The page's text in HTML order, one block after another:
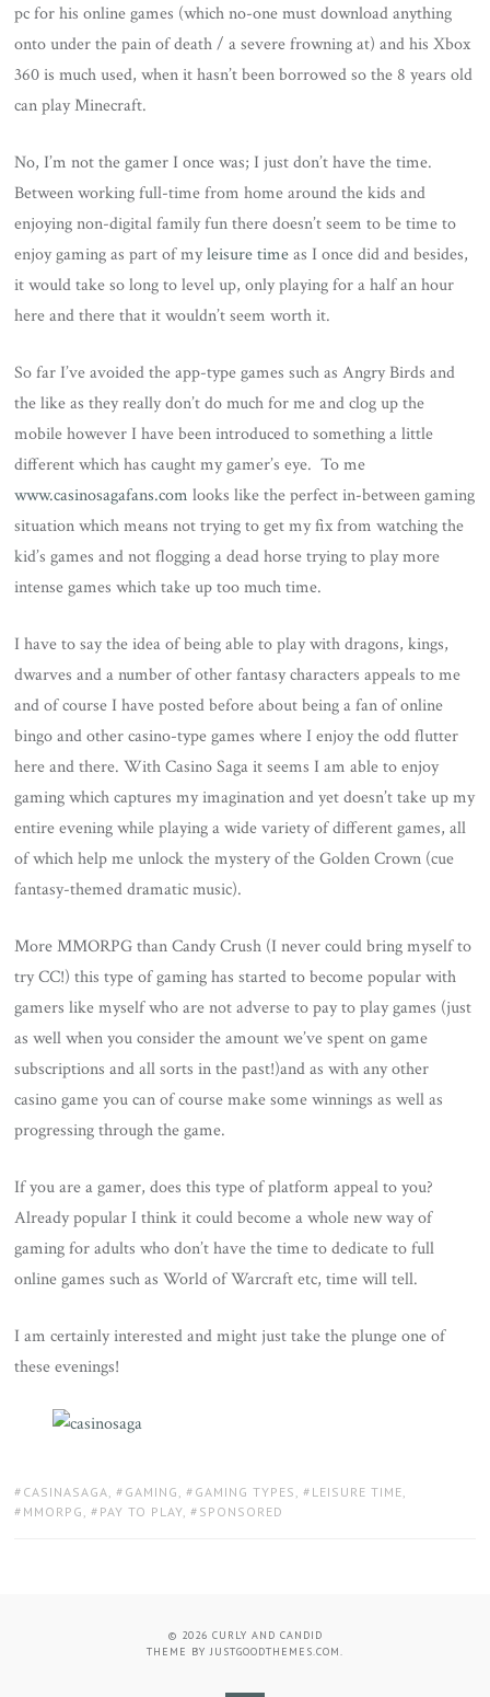
pc for his online games (which no-one must download anything
onto under the pain of death / a severe frowning at) and his Xbox
360 is much used, when it hasn’t been borrowed so the 8 years old
can play Minecraft.
No, I’m not the gamer I once was; I just don’t have the time.
Between working full-time from home around the kids and
enjoying non-digital family fun there doesn’t seem to be time to
enjoy gaming as part of myleisure timeas I once did and besides,
it would take so long to level up, only playing for a half an hour
here and there that it wouldn’t seem worth it.
So far I’ve avoided the app-type games such as Angry Birds and
the like as they really don’t do much for me and clog up the
mobile however I have been introduced to something a little
different which has caught my gamer’s eye. To me
www.casinosagafans.com looks like the perfect in-between gaming
situation which means not trying to get my fix from watching the
kid’s games and not flogging a dead horse trying to play more
intense games which take up too much time.
I have to say the idea of being able to play with dragons, kings,
dwarves and a number of other fantasy characters appeals to me
and of course I have posted before about being a fan of online
bingo and other casino-type games where I enjoy the odd flutter
here and there. With Casino Saga it seems I am able to enjoy
gaming which captures my imagination and yet doesn’t take up my
entire evening while playing a wide variety of different games, all
of which help me unlock the mystery of the Golden Crown (cue
fantasy-themed dramatic music).
More MMORPG than Candy Crush (I never could bring myself to
try CC!) this type of gaming has started to become popular with
gamers like myself who are not adverse to pay to play games (just
as well when you consider the amount we’ve spent on game
subscriptions and all sorts in the past!)and as with any other
casino game you can of course make some winnings as well as
progressing through the game.
If you are a gamer, does this type of platform appeal to you?
Already popular I think it could become a whole new way of
gaming for adults who don’t have the time to dedicate to full
online games such as World of Warcraft etc, time will tell.
I am certainly interested and might just take the plunge one of
these evenings!
TAGS:
CASINASAGA , GAMING , GAMING TYPES , LEISURE TIME
MMORPG , PAY TO PLAY , SPONSORED
© 2026 CURLY AND CANDID
THEME BYJUSTGOODTHEMES.COM.